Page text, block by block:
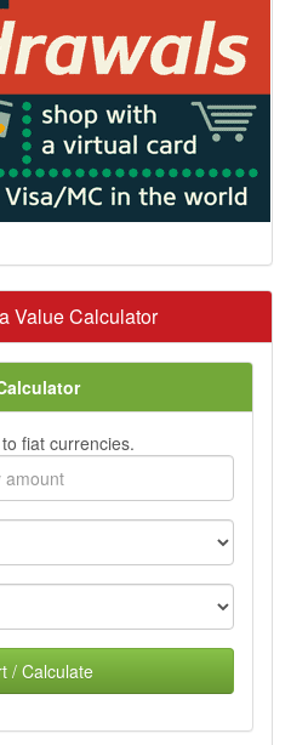
Value Calculator
fiat currencies.
/ Calculate